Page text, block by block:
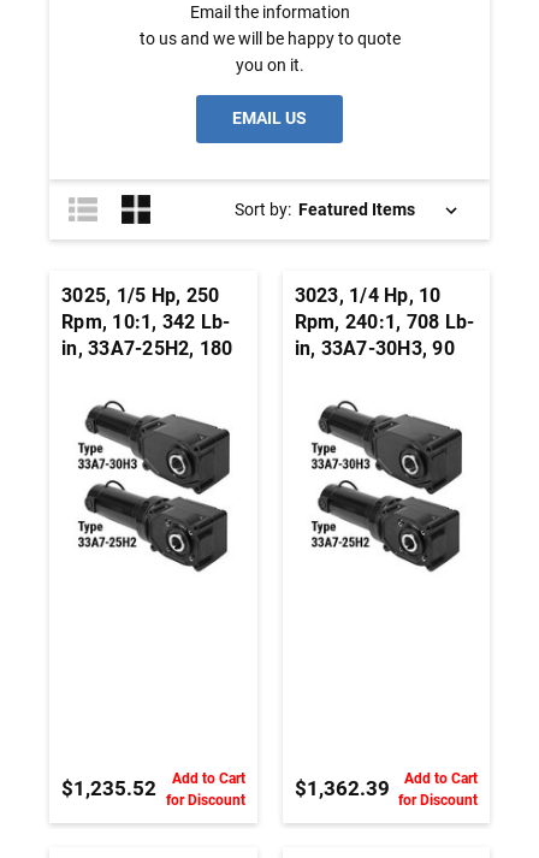
Email the information
to us and we will be happy to quote
you on it.
EMAIL US
Sort by:
3025, 1/5 Hp, 250
Rpm, 10:1, 342 Lb-
in, 33A7-25H2, 180
Hypoid, Permanent
Magnet DC
Gearmotor
$1,235.52
Add to Cart
for Discount
3023, 1/4 Hp, 10
Rpm, 240:1, 708 Lb-
in, 33A7-30H3, 90
Hypoid, Permanent
Magnet DC
Gearmotor
$1,362.39
Add to Cart
for Discount